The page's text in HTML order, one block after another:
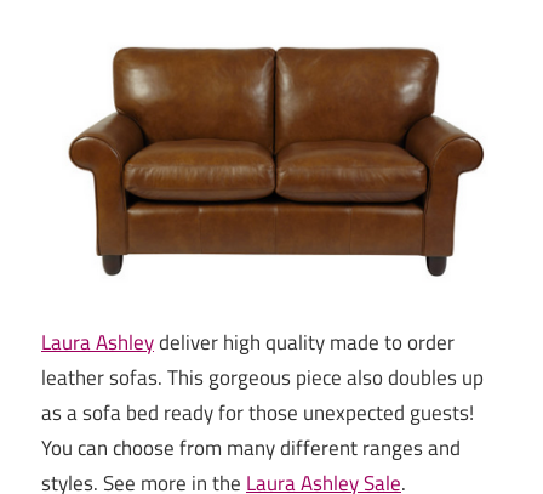
Laura Ashleydeliver high quality made to order
leather sofas. This gorgeous piece also doubles up
as a sofa bed ready for those unexpected guests!
You can choose from many different ranges and
styles. See more in the Laura Ashley Sale.